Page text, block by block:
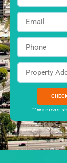
**We never